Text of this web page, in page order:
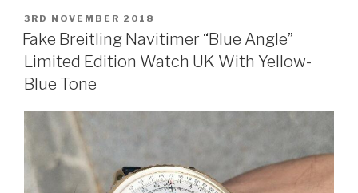
POSTED
ON
3RD NOVEMBER 2018
Fake Breitling Navitimer “Blue Angle”
Limited Edition Watch UK With Yellow-
Blue Tone